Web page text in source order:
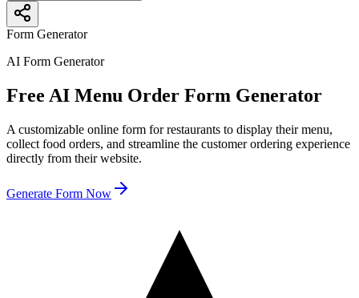
Form Generator
AI Form Generator
Free AI Menu Order Form Generator
A customizable online form for restaurants to display their menu,
collect food orders, and streamline the customer ordering experience
directly from their website.
Generate Form Now